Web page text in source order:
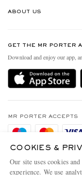
Delivery
Holiday Orders
Privacy Policy
Cookie Policy
Cookie Center
ABOUT US
People & Planet
Sustainability Strategy
MR PORTER Health In Mind
Affiliates
Modern Slavery Statement
GET THE MR PORTER
Download and enjoy our app,
MR PORTER ACCEPTS
COOKIES &
Our site uses cookies
experience. We use